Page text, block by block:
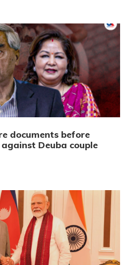
documents before
Deuba couple